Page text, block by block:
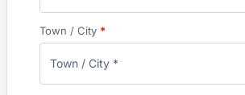
Town / City *